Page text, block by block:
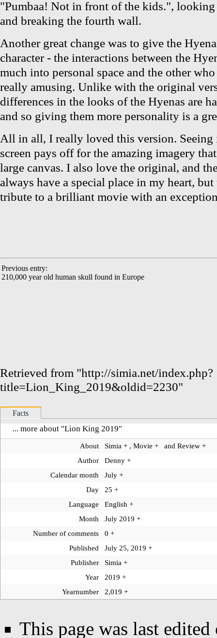
"Pumbaa! Not in front of the kids.", looking
and breaking the fourth wall.
Another great change was to give the
character - the interactions between the
much into personal space and the other
really amusing. Unlike with the original
differences in the looks of the Hyenas are
and so giving them more personality is a
All in all, I really loved this version. Seeing
screen pays off for the amazing imagery
large canvas. I also love the original, and
always have a special place in my heart,
tribute to a brilliant movie with an
Previous entry:
210,000 year old human skull found in Europe
Retrieved from "http://simia.net/index.php?
title=Lion_King_2019&oldid=2230"
Facts
... more about "Lion King 2019"
About Simia + ,Movie + andReview +
Author
Denny +
Calendar month
July +
Day
25+
Language
English +
Month
July 2019 +
Number of comments
0+
Published
July 25, 2019+
Publisher
Simia +
Year
2019 +
Yearnumber
2,019+
This page was last